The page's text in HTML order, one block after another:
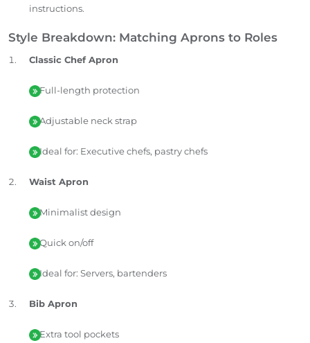
instructions.
Style Breakdown: Matching Aprons to Roles
Classic Chef Apron
Full-length protection
Adjustable neck strap
Ideal for: Executive chefs, pastry chefs
Waist Apron
Minimalist design
Quick on/off
Ideal for: Servers, bartenders
Bib Apron
Extra tool pockets